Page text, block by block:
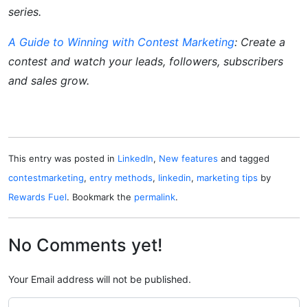
series.
A Guide to Winning with Contest Marketing: Create a
contest and watch your leads, followers, subscribers
and sales grow.
This entry was posted in LinkedIn, New features and tagged
contestmarketing, entry methods, linkedin, marketing tips by
Rewards Fuel. Bookmark the permalink.
No Comments yet!
Your Email address will not be published.